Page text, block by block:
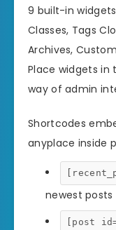
9 built-in
Classes, Tags
Archives,
Place widgets in
way of admin
Shortcodes
anyplace inside
newest posts
[post